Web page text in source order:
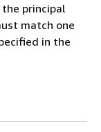
the principal
match one
in the